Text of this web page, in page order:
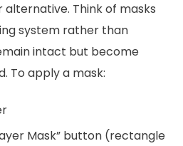
alternative. Think of masks
system rather than
intact but become
To apply a mask:
Mask” button (rectangle